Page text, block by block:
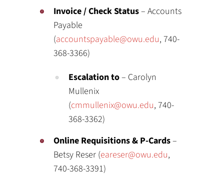
Invoice / Check Status– Accounts
Payable
(accountspayable@owu.edu, 740-
368-3366)
Escalation to– Carolyn
Mullenix
(cmmullenix@owu.edu, 740-
368-3362)
Online Requisitions & P-Cards–
Betsy Reser (eareser@owu.edu,
740-368-3391)